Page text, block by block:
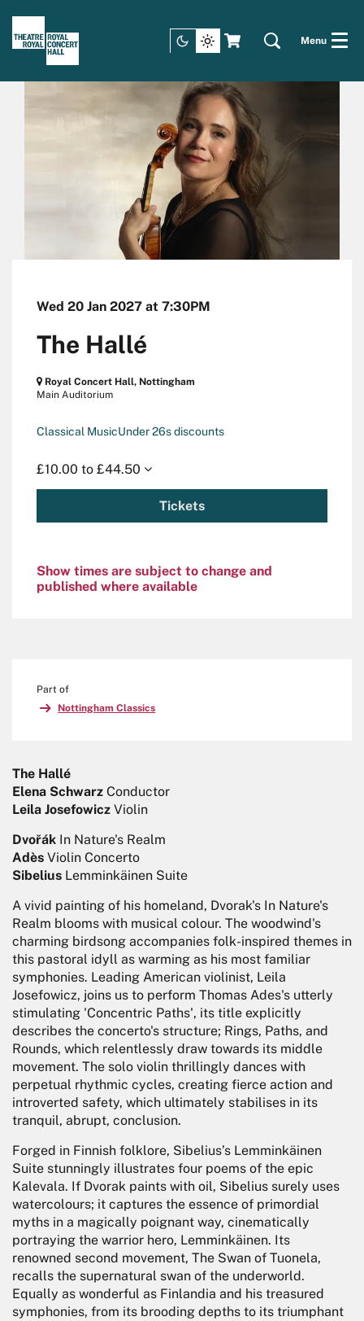
Menu
The Hallé
Wed 20 Jan 2027 at 7:30PM
Royal Concert Hall, Nottingham
Main Auditorium
Classical MusicUnder 26s discounts
£10.00 to £44.50
Tickets
Show times are subject to change and
published where available
The Hallé
Elena Schwarz Conductor
Leila Josefowicz Violin
Dvořák In Nature's Realm
Adès Violin Concerto
Sibelius Lemminkäinen Suite
A vivid painting of his homeland, Dvorak's In Nature's
Realm blooms with musical colour. The woodwind's
charming birdsong accompanies folk-inspired themes in
this pastoral idyll as warming as his most familiar
symphonies. Leading American violinist, Leila
Josefowicz, joins us to perform Thomas Ades's utterly
stimulating 'Concentric Paths', its title explicitly
describes the concerto's structure; Rings, Paths, and
Rounds, which relentlessly draw towards its middle
movement. The solo violin thrillingly dances with
perpetual rhythmic cycles, creating fierce action and
introverted safety, which ultimately stabilises in its
tranquil, abrupt, conclusion.
Forged in Finnish folklore, Sibelius’s Lemminkäinen
Suite stunningly illustrates four poems of the epic
Kalevala. If Dvorak paints with oil, Sibelius surely uses
watercolours; it captures the essence of primordial
myths in a magically poignant way, cinematically
portraying the warrior hero, Lemminkäinen. Its
renowned second movement, The Swan of Tuonela,
recalls the supernatural swan of the underworld.
Equally as wonderful as Finlandia and his treasured
symphonies, from its brooding depths to its triumphant
Part of
Nottingham Classics